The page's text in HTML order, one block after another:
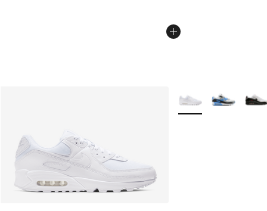
More Colors